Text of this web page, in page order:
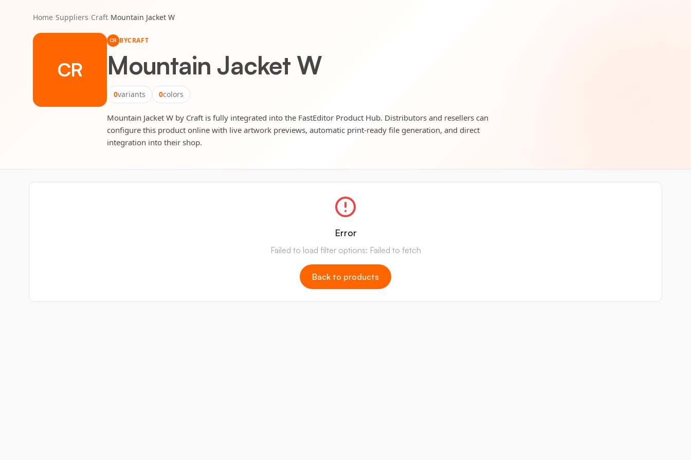
Home/Suppliers/Craft/Mountain Jacket W
CR
CR BYCRAFT
Mountain Jacket W
0variants 0colors
Mountain Jacket W by Craft is fully integrated into the FastEditor Product Hub. Distributors and resellers can
configure this product online with live artwork previews, automatic print-ready file generation, and direct
integration into their shop.
Error
Failed to load filter options: Failed to fetch
Back to products